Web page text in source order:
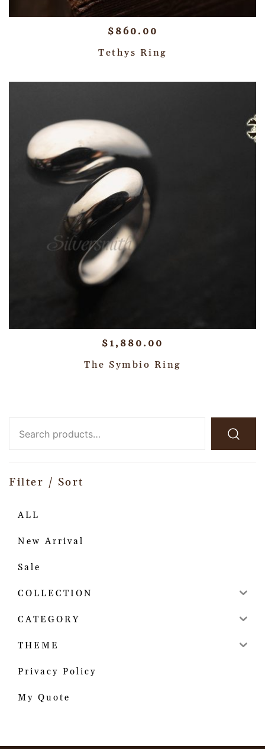
$ 860.00
Tethys Ring
$ 1,880.00
The Symbio Ring
Filter / Sort
ALL
New Arrival
Sale
COLLECTION
CATEGORY
THEME
Privacy Policy
My Quote